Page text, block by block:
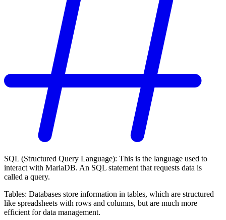
SQL (Structured Query Language): This is the language used to
interact with MariaDB. An SQL statement that requests data is
called a query.
Tables: Databases store information in tables, which are structured
like spreadsheets with rows and columns, but are much more
efficient for data management.